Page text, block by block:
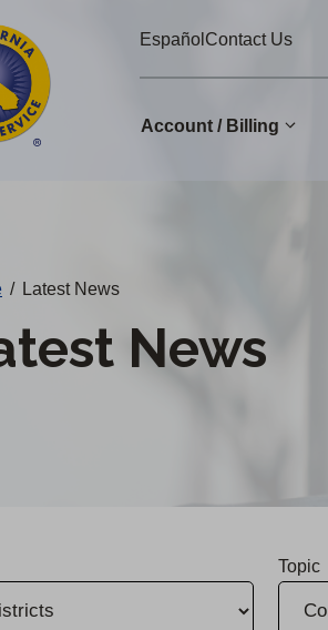
EspañolContact Us
Account / Billing
/ Latest News
News
Topic